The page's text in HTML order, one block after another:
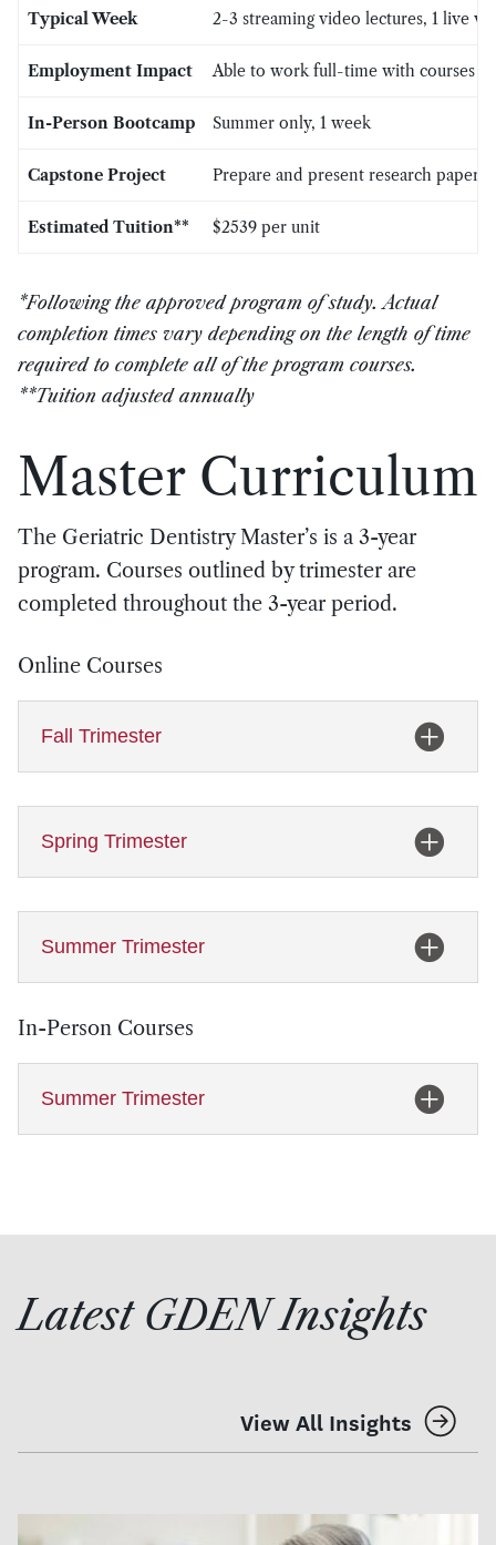
Typical Week 2-3 streaming video lectures, 1 live
Employment Impact Able to work full-time with courses
In-Person Bootcamp Summer only, 1 week
Capstone Project Prepare and present research paper
Estimated Tuition** $2539 per unit
*Following the approved program of study. Actual
completion times vary depending on the length of time
required to complete all of the program courses.
**Tuition adjusted annually
Master Curriculum
The Geriatric Dentistry Master’s is a 3-year
program. Courses outlined by trimester are
completed throughout the 3-year period.
Online Courses
Fall Trimester
Spring Trimester
Summer Trimester
In-Person Courses
Summer Trimester
Latest GDEN Insights
View All Insights